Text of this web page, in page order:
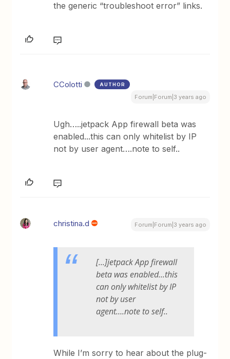
the generic “troubleshoot error” links.
CColotti AUTHOR
Forum|Forum|3 years ago
Ugh…..jetpack App firewall beta was
enabled...this can only whitelist by IP
not by user agent….note to self..
christina.d Forum|Forum|3 years ago
[...]jetpack App firewall
beta was enabled...this
can only whitelist by IP
not by user
agent….note to self..
While I’m sorry to hear about the plug-